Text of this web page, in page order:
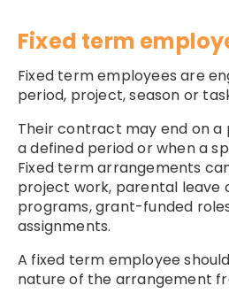
Fixed term
Fixed term employees are
period, project, season or
Their contract may end on
a defined period or when a
Fixed term arrangements
project work, parental leave
programs, grant-funded
assignments.
A fixed term employee
nature of the arrangement